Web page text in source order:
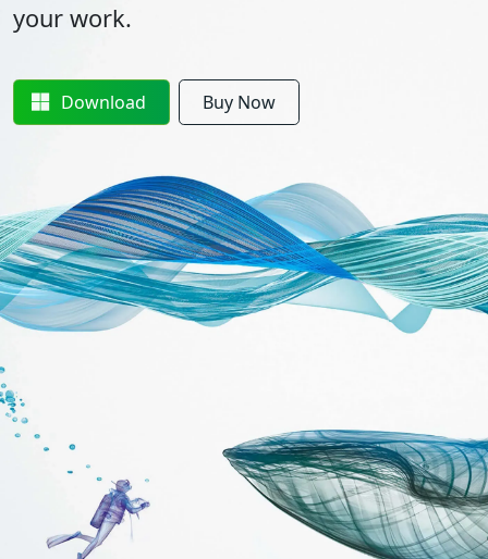
your work.
Download Buy Now